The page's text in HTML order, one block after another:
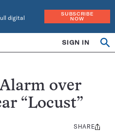
digital
SUBSCRIBE
NOW
SIGN IN
over
“Locust”
Share
SHARE